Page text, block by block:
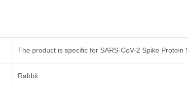
The product is specific for SARS-CoV-2 Spike Protein
Rabbit